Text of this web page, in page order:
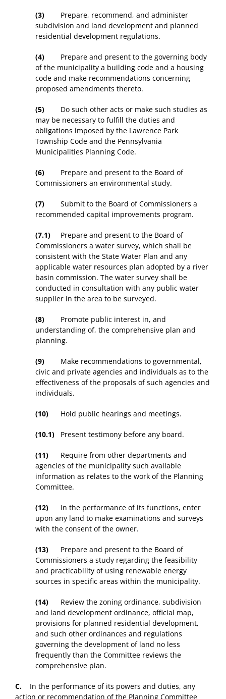
(3) Prepare, recommend, and administer
subdivision and land development and planned
residential development regulations.
(4) Prepare and present to the governing body
of the municipality a building code and a housing
code and make recommendations concerning
proposed amendments thereto.
(5) Do such other acts or make such studies as
may be necessary to fulfill the duties and
obligations imposed by the Lawrence Park
Township Code and the Pennsylvania
Municipalities Planning Code.
(6) Prepare and present to the Board of
Commissioners an environmental study.
(7) Submit to the Board of Commissioners a
recommended capital improvements program.
(7.1) Prepare and present to the Board of
Commissioners a water survey, which shall be
consistent with the State Water Plan and any
applicable water resources plan adopted by a river
basin commission. The water survey shall be
conducted in consultation with any public water
supplier in the area to be surveyed.
(8) Promote public interest in, and
understanding of, the comprehensive plan and
planning.
(9) Make recommendations to governmental,
civic and private agencies and individuals as to the
effectiveness of the proposals of such agencies and
individuals.
(10) Hold public hearings and meetings.
(10.1) Present testimony before any board.
(11) Require from other departments and
agencies of the municipality such available
information as relates to the work of the Planning
Committee.
(12) In the performance of its functions, enter
upon any land to make examinations and surveys
with the consent of the owner.
(13) Prepare and present to the Board of
Commissioners a study regarding the feasibility
and practicability of using renewable energy
sources in specific areas within the municipality.
(14) Review the zoning ordinance, subdivision
and land development ordinance, official map,
provisions for planned residential development,
and such other ordinances and regulations
governing the development of land no less
frequently than the Committee reviews the
comprehensive plan.
C. In the performance of its powers and duties, any
action or recommendation of the Planning Committee